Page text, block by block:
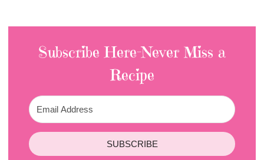
Subscribe Here-Never Miss a
Recipe
SUBSCRIBE